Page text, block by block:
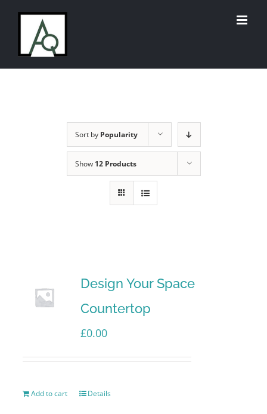
content
Sort by Popularity
Show 12 Products
Design Your Space
Countertop
£0.00
Add to cart Details